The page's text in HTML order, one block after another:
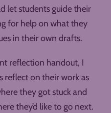
let students guide their
for help on what they
in their own drafts.
reflection handout, I
reflect on their work as
they got stuck and
they’d like to go next.